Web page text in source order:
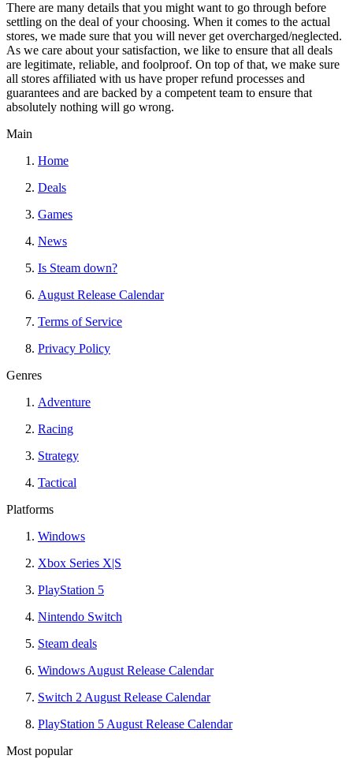
There are many details that you might want to go through before
settling on the deal of your choosing. When it comes to the actual
stores, we made sure that you will never get overcharged/neglected.
As we care about your satisfaction, we like to ensure that all deals
are legitimate, reliable, and foolproof. On top of that, we make sure
all stores affiliated with us have proper refund processes and
guarantees and are backed by a competent team to ensure that
absolutely nothing will go wrong.
Main
Home
Deals
Games
News
Is Steam down?
August Release Calendar
Terms of Service
Privacy Policy
Genres
Adventure
Racing
Strategy
Tactical
Platforms
Windows
Xbox Series X|S
PlayStation 5
Nintendo Switch
Steam deals
Windows August Release Calendar
Switch 2 August Release Calendar
PlayStation 5 August Release Calendar
Most popular